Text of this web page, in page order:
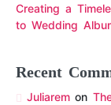
Creating a
to Wedding
Recent
Juliaremon